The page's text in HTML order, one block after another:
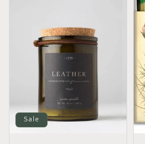
Sale